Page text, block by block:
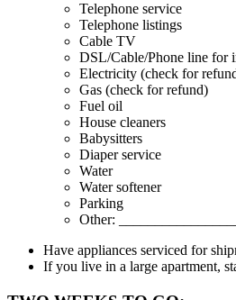
Telephone service
Telephone listings
Cable TV
DSL/Cable/Phone line for
Electricity (check for
Gas (check for refund)
Fuel oil
House cleaners
Babysitters
Diaper service
Water
Water softener
Parking
Other:
Have appliances serviced for
If you live in a large apartment,